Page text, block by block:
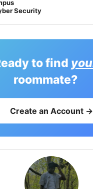
Security
to find
roommate?
Create an Account →